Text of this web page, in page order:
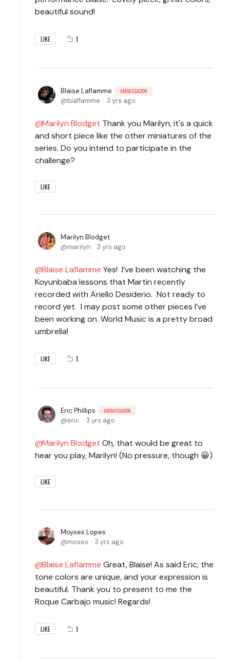
beautiful sound!
LIKE 1
Blaise Laflamme AMBASSADOR
blaflamme 3 yrs ago
Marilyn Blodget Thank you Marilyn, it's a quick
and short piece like the other miniatures of the
series. Do you intend to participate in the
challenge?
LIKE
Marilyn Blodget
marilyn
3 yrs ago
Blaise Laflamme Yes! I’ve been watching the
Koyunbaba lessons that Martin recently
recorded with Ariello Desiderio. Not ready to
record yet. I may post some other pieces I’ve
been working on. World Music is a pretty broad
umbrella!
LIKE 1
Eric Phillips AMBASSADOR
eric 3 yrs ago
Marilyn Blodget Oh, that would be great to
hear you play, Marilyn! (No pressure, though 😀)
LIKE
Moyses Lopes
moses
3 yrs ago
Blaise Laflamme Great, Blaise! As said Eric, the
tone colors are unique, and your expression is
beautiful. Thank you to present to me the
Roque Carbajo music! Regards!
LIKE 1